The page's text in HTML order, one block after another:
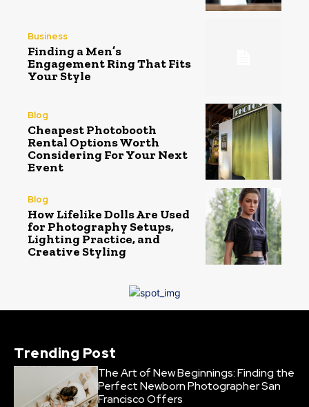
Business
Finding a Men’s
Engagement Ring That Fits
Your Style
Blog
Cheapest Photobooth
Rental Options Worth
Considering For Your Next
Event
Blog
How Lifelike Dolls Are Used
for Photography Setups,
Lighting Practice, and
Creative Styling
Trending Post
The Art of New Beginnings: Finding the
Perfect Newborn Photographer San
Francisco Offers